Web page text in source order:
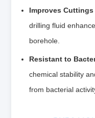
Improves Cuttings
drilling fluid
borehole.
Resistant to
chemical stability
from bacterial